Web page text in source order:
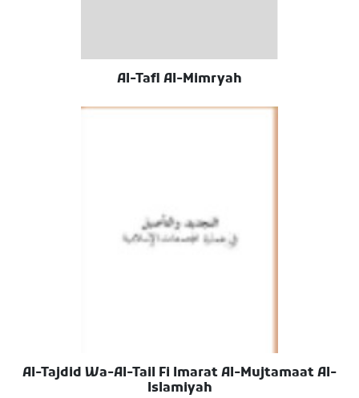
Al-Tafl Al-Mimryah
Al-Tajdid Wa-Al-Tail Fi Imarat Al-Mujtamaat Al-
Islamiyah